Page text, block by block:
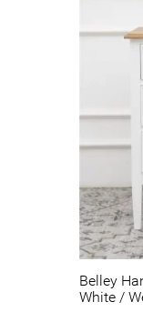
Belley
White /